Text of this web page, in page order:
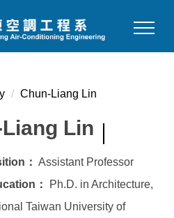
Chun-Liang Lin
Lin
： Assistant Professor
：
Ph.D. in Architecture,
Taiwan University of